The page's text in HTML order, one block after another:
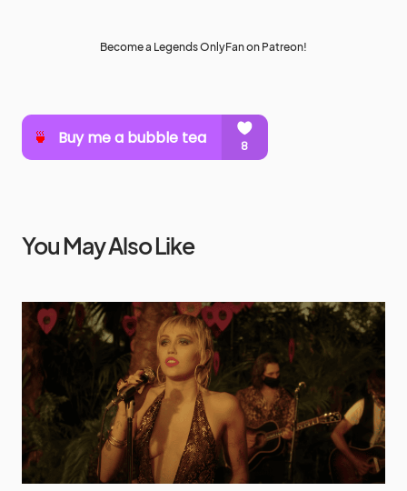
Become a Legends OnlyFan on Patreon!
You May Also Like